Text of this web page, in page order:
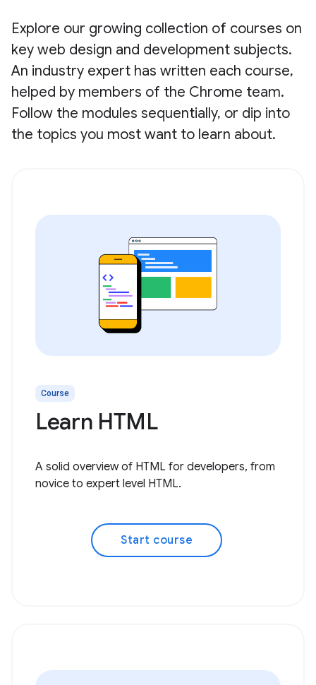
Explore our growing collection of courses on
key web design and development subjects.
An industry expert has written each course,
helped by members of the Chrome team.
Follow the modules sequentially, or dip into
the topics you most want to learn about.
Course
Learn HTML
A solid overview of HTML for developers, from
novice to expert level HTML.
Start course